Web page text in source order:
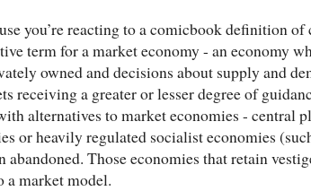
you’re reacting to a comicbook definition of
term for a market economy - an economy
owned and decisions about supply and
receiving a greater or lesser degree of
alternatives to market economies - central
or heavily regulated socialist economies
abandoned. Those economies that retain
a market model.